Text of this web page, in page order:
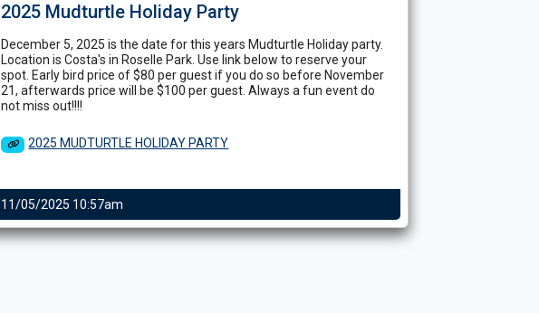
2025 Mudturtle Holiday Party
December 5, 2025 is the date for this years Mudturtle Holiday party.
Location is Costa's in Roselle Park. Use link below to reserve your
spot. Early bird price of $80 per guest if you do so before November
21, afterwards price will be $100 per guest. Always a fun event do
not miss out!!!!
2025 MUDTURTLE HOLIDAY PARTY
11/05/2025 10:57am